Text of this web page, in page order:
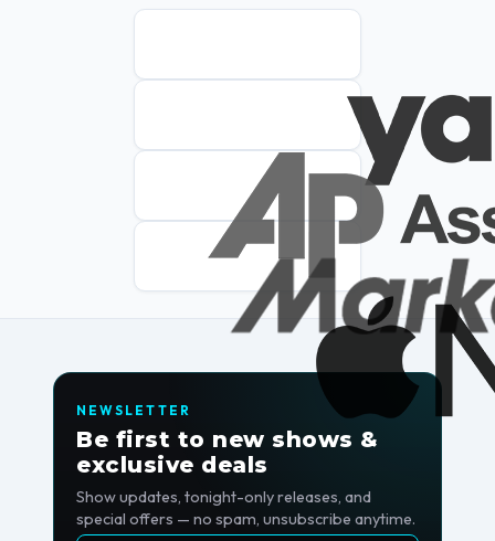
NEWSLETTER
Be first to new shows &
exclusive deals
Show updates, tonight-only releases, and
special offers — no spam, unsubscribe anytime.